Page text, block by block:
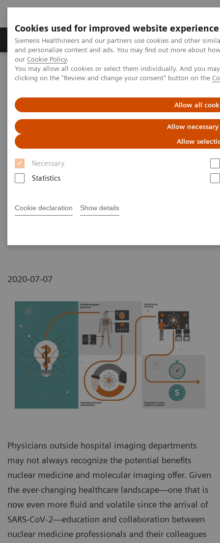
Cookies used for improved website experience
Siemens Healthineers and our partners use cookies and other
and personalize content and ads. You may find out more about
our Cookie Policy.
You may allow all cookies or select them individually. And you
clicking on the "Review and change your consent" button on the
Allow all
Allow
Allow
Necessary
Statistics
Cookie declaration Show details
Products & Services Clinical Specialties &
Home Medical Imaging
Molecular Imaging
Nuclear Medicine News & Stories
Landscape
Expanding the Role of Nuclear
Medicine in a Changing
Healthcare Landscape
Linda Brookes
2020-07-07
Physicians outside hospital imaging departments
may not always recognize the potential benefits
nuclear medicine and molecular imaging offer. Given
the ever-changing healthcare landscape—one that is
now even more fluid and volatile since the arrival of
SARS-CoV-2—education and collaboration between
nuclear medicine professionals and their colleagues